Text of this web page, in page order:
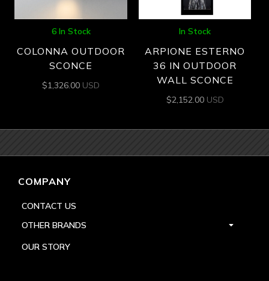
6 In Stock
COLONNA OUTDOOR
SCONCE
$1,326.00 USD
In Stock
ARPIONE ESTERNO
36 IN OUTDOOR
WALL SCONCE
$2,152.00 USD
COMPANY
CONTACT US
OTHER BRANDS
OUR STORY